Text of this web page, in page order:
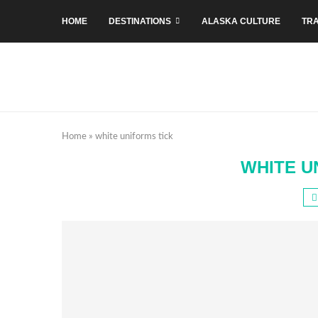
HOME DESTINATIONS ALASKA CULTURE
Home » white uniforms tick
WHITE